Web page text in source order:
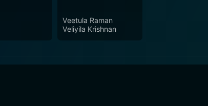
Veetula Raman
Veliyila Krishnan